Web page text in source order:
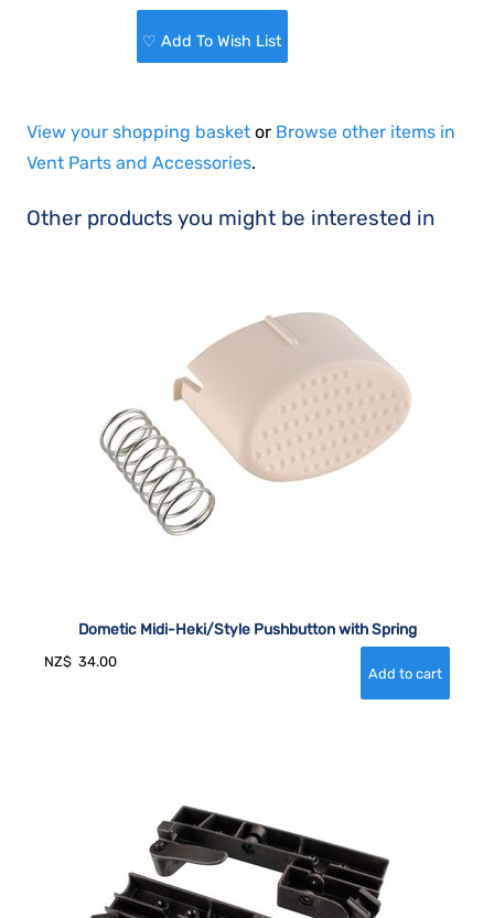
♡ Add To Wish List
View your shopping basket or Browse other items in
Vent Parts and Accessories.
Other products you might be interested in
Dometic Midi-Heki/Style Pushbutton with Spring
NZ$ 34.00